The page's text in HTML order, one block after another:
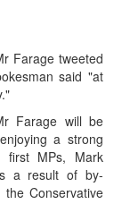
Farage tweeted
said "at
Farage will be
a strong
MPs, Mark
a result of by-
Conservative